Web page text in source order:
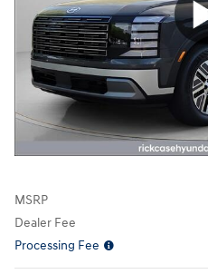
MSRP
Dealer Fee
Processing Fee